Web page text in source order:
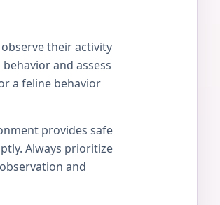
their activity
and assess
a feline behavior
provides safe
Always prioritize
and